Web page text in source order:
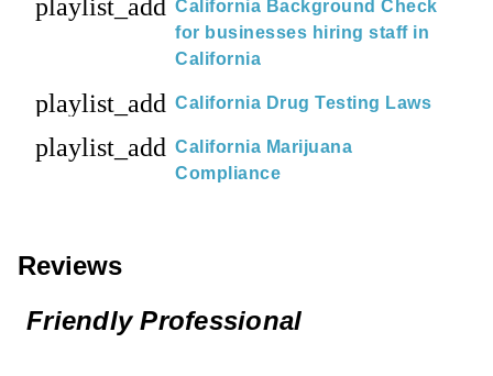
playlist_add California Background Check
for businesses hiring staff in
California
playlist_add California Drug Testing Laws
playlist_add California Marijuana
Compliance
Reviews
Friendly Professional